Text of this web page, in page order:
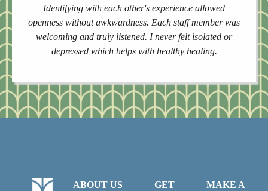
Identifying with each other's experience allowed
openness without awkwardness. Each staff member was
welcoming and truly listened. I never felt isolated or
depressed which helps with healthy healing.
ABOUT US
GET
MAKE A